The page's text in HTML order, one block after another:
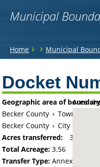
Municipal
You
here
Home › › Municipal
to
top
Docket
Area
Geographic area of
Becker County › Township of
Becker County › City of
Acres transferred:
3.56
Total Acreage:3.56
Transfer Type: Annexation by